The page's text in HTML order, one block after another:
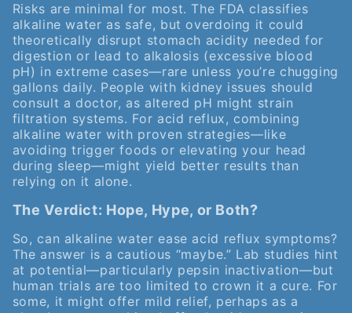
Risks are minimal for most. The FDA classifies
alkaline water as safe, but overdoing it could
theoretically disrupt stomach acidity needed for
digestion or lead to alkalosis (excessive blood
pH) in extreme cases—rare unless you’re chugging
gallons daily. People with kidney issues should
consult a doctor, as altered pH might strain
filtration systems. For acid reflux, combining
alkaline water with proven strategies—like
avoiding trigger foods or elevating your head
during sleep—might yield better results than
relying on it alone.
The Verdict: Hope, Hype, or Both?
So, can alkaline water ease acid reflux symptoms?
The answer is a cautious “maybe.” Lab studies hint
at potential—particularly pepsin inactivation—but
human trials are too limited to crown it a cure. For
some, it might offer mild relief, perhaps as a